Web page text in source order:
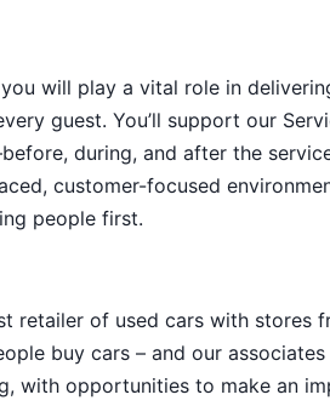
will play a vital role in
guest. You’ll support our
during, and after the
customer-focused
people first.
retailer of used cars with stores
buy cars – and our
with opportunities to make an